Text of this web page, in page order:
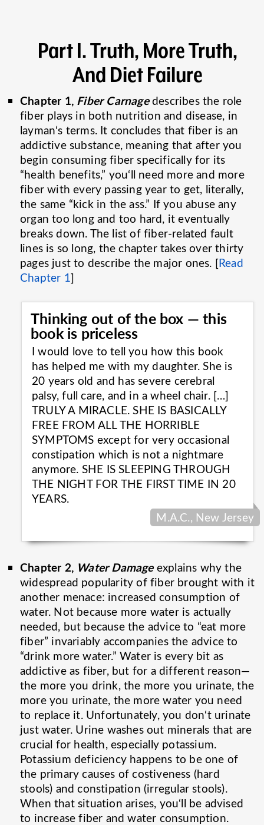
Part I. Truth, More Truth,
And Diet Failure
Chapter 1, Fiber Carnagedescribes the role
fiber plays in both nutrition and disease, in
layman‘s terms. It concludes that fiber is an
addictive substance, meaning that after you
begin consuming fiber specifically for its
“health benefits,” you‘ll need more and more
fiber with every passing year to get, literally,
the same “kick in the ass.” If you abuse any
organ too long and too hard, it eventually
breaks down. The list of fiber-related fault
lines is so long, the chapter takes over thirty
pages just to describe the major ones. [Read
Chapter 1]
Thinking out of the box — this
book is priceless
I would love to tell you how this book
has helped me with my daughter. She is
20 years old and has severe cerebral
palsy, full care, and in a wheel chair. […]
TRULY A MIRACLE. SHE IS BASICALLY
FREE FROM ALL THE HORRIBLE
SYMPTOMS except for very occasional
constipation which is not a nightmare
anymore. SHE IS SLEEPING THROUGH
THE NIGHT FOR THE FIRST TIME IN 20
YEARS.
M.A.C., New Jersey
Chapter 2, Water Damageexplains why the
widespread popularity of fiber brought with it
another menace: increased consumption of
water. Not because more water is actually
needed, but because the advice to “eat more
fiber” invariably accompanies the advice to
“drink more water.” Water is every bit as
addictive as fiber, but for a different reason—
the more you drink, the more you urinate, the
more you urinate, the more water you need
to replace it. Unfortunately, you don‘t urinate
just water. Urine washes out minerals that are
crucial for health, especially potassium.
Potassium deficiency happens to be one of
the primary causes of costiveness (hard
stools) and constipation (irregular stools).
When that situation arises, you‘ll be advised
to increase fiber and water consumption.